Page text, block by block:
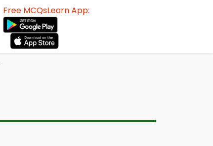
Free MCQsLearn App: